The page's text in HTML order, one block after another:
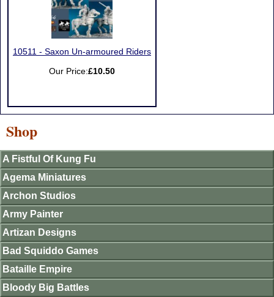
10511 - Saxon Un-armoured Riders
Our Price:£10.50
Shop
A Fistful Of Kung Fu
Agema Miniatures
Archon Studios
Army Painter
Artizan Designs
Bad Squiddo Games
Bataille Empire
Bloody Big Battles